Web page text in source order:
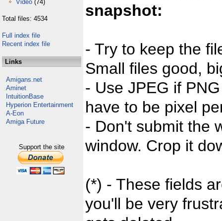
Video (74)
Total files: 4534
Full index file
Recent index file
Links
Amigans.net
Aminet
IntuitionBase
Hyperion Entertainment
A-Eon
Amiga Future
Support the site
snapshot:
- Try to keep the
Small files good,
- Use JPEG if
have to be pixel
- Don't submit the
window. Crop it
(*) - These fields
you'll be very